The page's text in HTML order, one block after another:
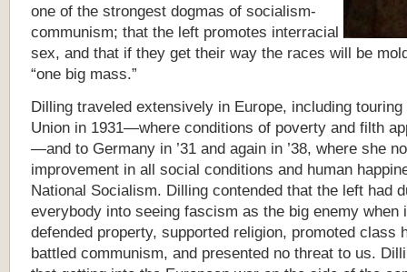
one of the strongest dogmas of socialism-
communism; that the left promotes interracial
sex, and that if they get their way the races will be
“one big mass.”
Dilling traveled extensively in Europe, including
Union in 1931—where conditions of poverty and filth
—and to Germany in ’31 and again in ’38, where she
improvement in all social conditions and human
National Socialism. Dilling contended that the left had
everybody into seeing fascism as the big enemy when
defended property, supported religion, promoted class
battled communism, and presented no threat to us.